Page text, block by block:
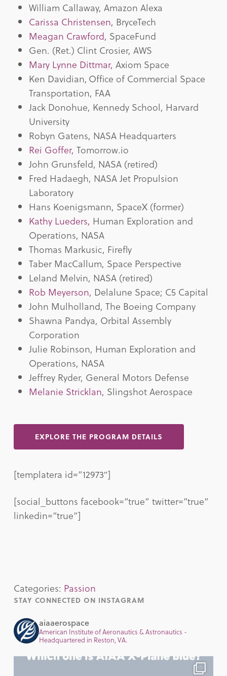
William Callaway, Amazon Alexa
Carissa Christensen, BryceTech
Meagan Crawford, SpaceFund
Gen. (Ret.) Clint Crosier, AWS
Mary Lynne Dittmar, Axiom Space
Ken Davidian, Office of Commercial Space
Transportation, FAA
Jack Donohue, Kennedy School, Harvard
University
Robyn Gatens, NASA Headquarters
Rei Goffer, Tomorrow.io
John Grunsfeld, NASA (retired)
Fred Hadaegh, NASA Jet Propulsion
Laboratory
Hans Koenigsmann, SpaceX (former)
Kathy Lueders, Human Exploration and
Operations, NASA
Thomas Markusic, Firefly
Taber MacCallum, Space Perspective
Leland Melvin, NASA (retired)
Rob Meyerson, Delalune Space; C5 Capital
John Mulholland, The Boeing Company
Shawna Pandya, Orbital Assembly
Corporation
Julie Robinson, Human Exploration and
Operations, NASA
Jeffrey Ryder, General Motors Defense
Melanie Stricklan, Slingshot Aerospace
EXPLORE THE PROGRAM DETAILS
[templatera id=”12973″]
[social_buttons facebook=”true” twitter=”true”
linkedin=”true”]
Categories: Passion
STAY CONNECTED ON INSTAGRAM
aiaaerospace
American Institute of Aeronautics & Astronautics -
Headquartered in Reston, VA.